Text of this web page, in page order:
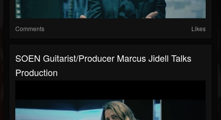
Comments Likes
SOEN Guitarist/Producer Marcus Jidell Talks
Production